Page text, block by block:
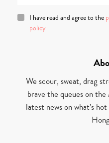
I have read and agree to the
policy
We scour, sweat, drag
brave the queues on
latest news on what’s